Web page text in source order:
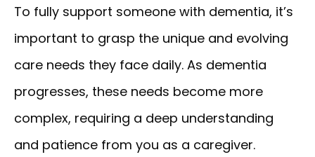
To fully support someone with dementia, it’s
important to grasp the unique and evolving
care needs they face daily. As dementia
progresses, these needs become more
complex, requiring a deep understanding
and patience from you as a caregiver.